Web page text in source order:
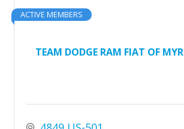
TEAM DODGE RAM FIAT OF
ACTIVE MEMBERS